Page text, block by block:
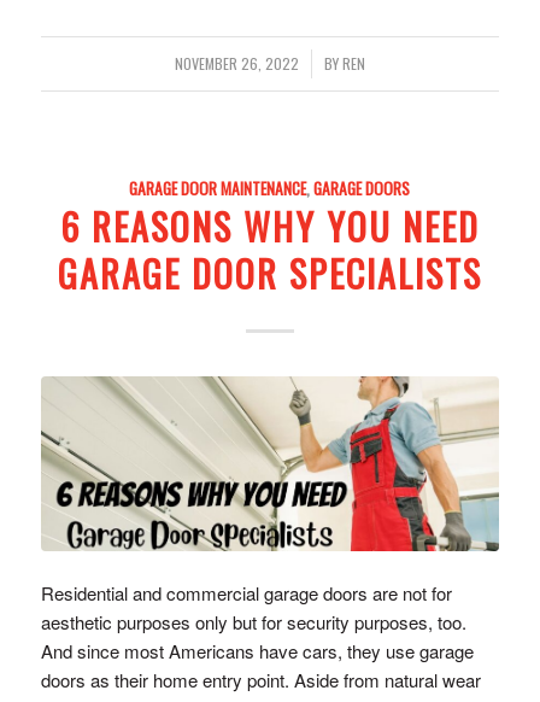
NOVEMBER 26, 2022
/ BYREN
GARAGE DOOR MAINTENANCE,GARAGE DOORS
6 REASONS WHY YOU NEED
GARAGE DOOR SPECIALISTS
Residential and commercial garage doors are not for
aesthetic purposes only but for security purposes, too.
And since most Americans have cars, they use garage
doors as their home entry point. Aside from natural wear